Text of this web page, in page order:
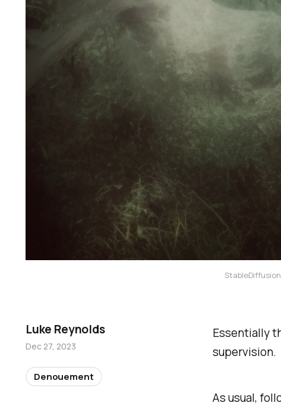
Essentially
supervision.
As usual,
Luke Reynolds
Dec 27, 2023
Denouement